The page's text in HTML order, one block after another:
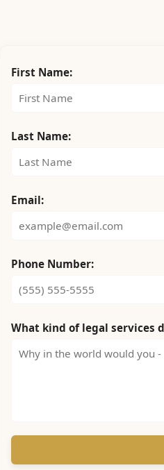
First Name:
Last Name:
Email:
Phone Number:
What kind of legal services